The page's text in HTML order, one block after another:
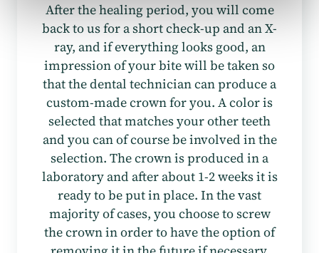
After the healing period, you will come
back to us for a short check-up and an X-
ray, and if everything looks good, an
impression of your bite will be taken so
that the dental technician can produce a
custom-made crown for you. A color is
selected that matches your other teeth
and you can of course be involved in the
selection. The crown is produced in a
laboratory and after about 1-2 weeks it is
ready to be put in place. In the vast
majority of cases, you choose to screw
the crown in order to have the option of